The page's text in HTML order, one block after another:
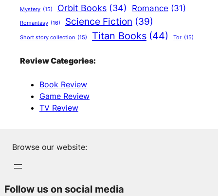
Mystery (15) Orbit Books (34) Romance (31)
Romantasy (16) Science Fiction (39)
Short story collection (15) Titan Books (44) Tor (15)
Review Categories:
Book Review
Game Review
TV Review
Browse our website:
Follow us on social media